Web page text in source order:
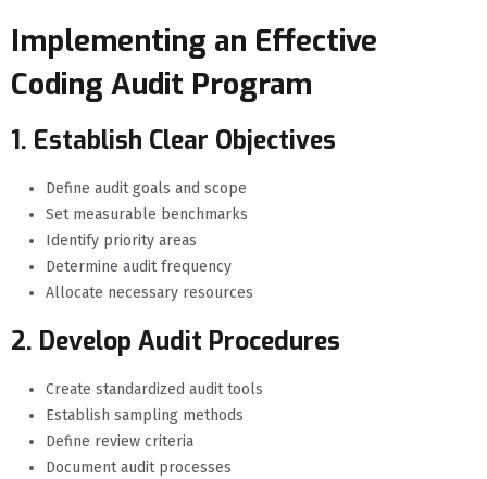
Implementing an Effective
Coding Audit Program
1. Establish Clear Objectives
Define audit goals and scope
Set measurable benchmarks
Identify priority areas
Determine audit frequency
Allocate necessary resources
2. Develop Audit Procedures
Create standardized audit tools
Establish sampling methods
Define review criteria
Document audit processes